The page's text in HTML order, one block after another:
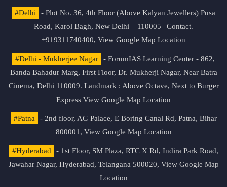
#Delhi
- Plot No. 36, 4th Floor (Above Kalyan Jewellers) Pusa
Road, Karol Bagh, New Delhi – 110005 | Contact.
+919311740400, View Google Map Location
#Delhi - Mukherjee Nagar
- ForumIAS Learning Center - 862,
Banda Bahadur Marg, First Floor, Dr. Mukherji Nagar, Near Batra
Cinema, Delhi 110009. Landmark : Above Octave, Next to Burger
Express View Google Map Location
#Patna
- 2nd floor, AG Palace, E Boring Canal Rd, Patna, Bihar
800001, View Google Map Location
#Hyderabad
- 1st Floor, SM Plaza, RTC X Rd, Indira Park Road,
Jawahar Nagar, Hyderabad, Telangana 500020, View Google Map
Location